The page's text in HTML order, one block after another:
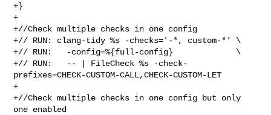
+}
+
+//Check multiple checks in one config
+// RUN: clang-tidy %s -checks='-*, custom-*' \
+// RUN:   -config=%{full-config}             \
+// RUN:   -- | FileCheck %s -check-
prefixes=CHECK-CUSTOM-CALL,CHECK-CUSTOM-LET
+
+//Check multiple checks in one config but only
one enabled